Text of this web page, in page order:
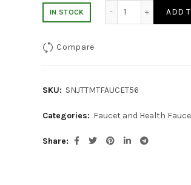
IN STOCK
Black color,
ADD
Compare
SKU: SNJTTMTFAUCET56
Categories: Faucet and Health
Share